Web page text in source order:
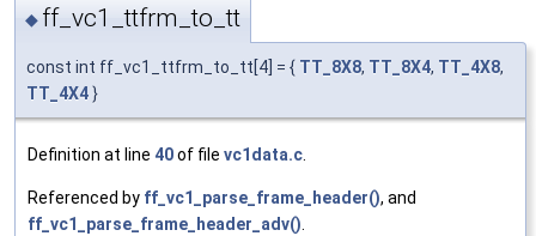
◆ ff_vc1_ttfrm_to_tt
const int ff_vc1_ttfrm_to_tt[4] = { TT_8X8, TT_8X4, TT_4X8,
TT_4X4}
Definition at line 40of file vc1data.c
Referenced by ff_vc1_parse_frame_header(), and
ff_vc1_parse_frame_header_adv()